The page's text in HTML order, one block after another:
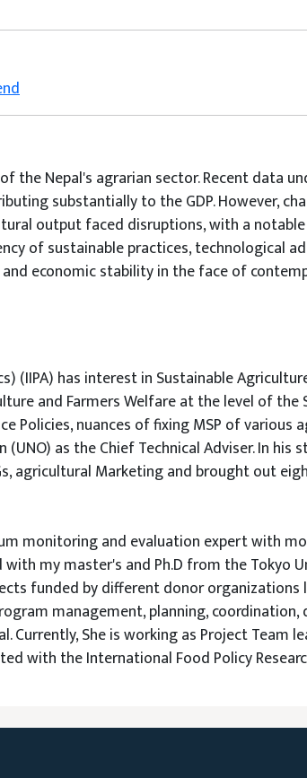
the Nepal's agrarian sector. Recent data
substantially to the GDP. However,
output faced disruptions, with a
of sustainable practices, technological
economic stability in the face of
(IIPA) has interest in Sustainable
and Farmers Welfare at the level of
Policies, nuances of fixing MSP of various
as the Chief Technical Adviser. In
agricultural Marketing and brought out
monitoring and evaluation expert with
my master's and Ph.D from the Tokyo
funded by different donor organizations
management, planning,
Currently, She is working as Project
with the International Food Policy